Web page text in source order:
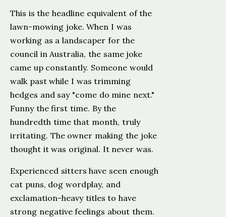
This is the headline equivalent of the
lawn-mowing joke. When I was
working as a landscaper for the
council in Australia, the same joke
came up constantly. Someone would
walk past while I was trimming
hedges and say "come do mine next."
Funny the first time. By the
hundredth time that month, truly
irritating. The owner making the joke
thought it was original. It never was.
Experienced sitters have seen enough
cat puns, dog wordplay, and
exclamation-heavy titles to have
strong negative feelings about them.